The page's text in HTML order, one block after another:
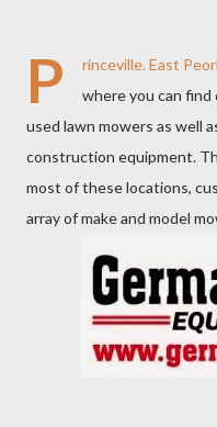
P
rinceville. East
where you can find
used lawn mowers as well
construction equipment.
most of these locations,
array of make and model